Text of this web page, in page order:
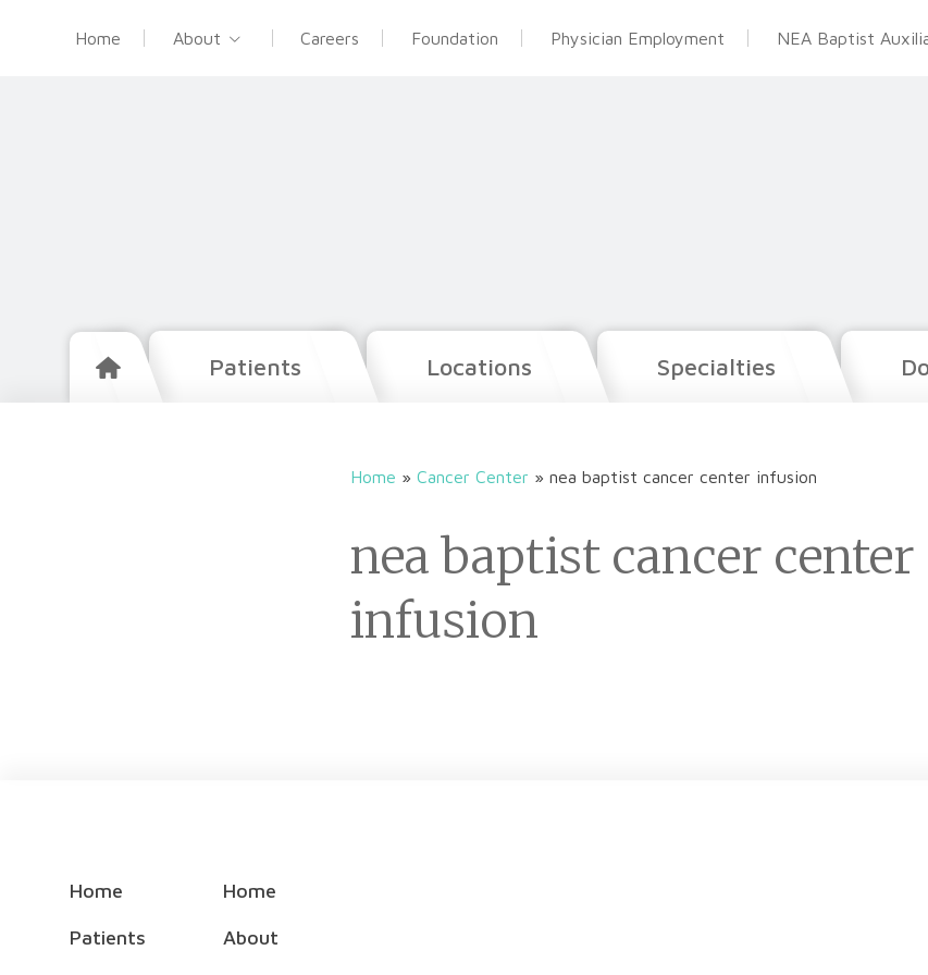
Home About Careers Foundation Physician Employment NEA Baptist
Patients Locations Specialties
Home » Cancer Center » nea baptist cancer center infusion
nea baptist cancer center
infusion
Home
Patients
Home
About